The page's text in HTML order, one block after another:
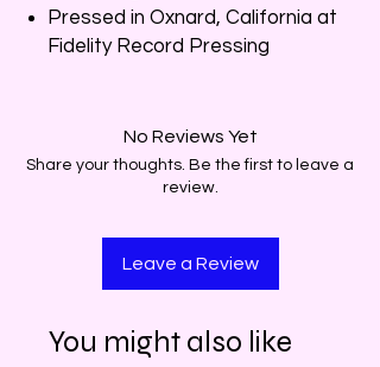
Pressed in Oxnard, California at
Fidelity Record Pressing
No Reviews Yet
Share your thoughts. Be the first to leave a
review.
Leave a Review
You might also like